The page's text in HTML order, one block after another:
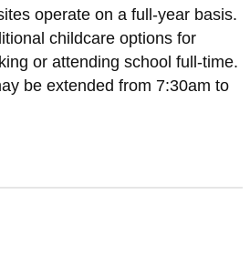
operate on a full-year basis.
childcare options for
or attending school full-time.
be extended from 7:30am to